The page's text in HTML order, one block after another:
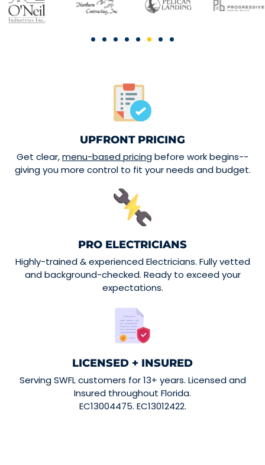
UPFRONT PRICING
Get clear,menu-based pricingbefore work begins--
giving you more control to fit your needs and budget.
PRO ELECTRICIANS
Highly-trained & experienced Electricians. Fully vetted
and background-checked. Ready to exceed your
expectations.
LICENSED + INSURED
Serving SWFL customers for 13+ years. Licensed and
Insured throughout Florida.
EC13004475. EC13012422.